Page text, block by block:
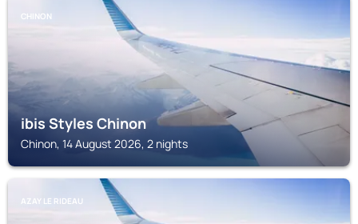
CHINON
ibis Styles Chinon
Chinon, 14 August 2026, 2 nights
AZAY LE RIDEAU